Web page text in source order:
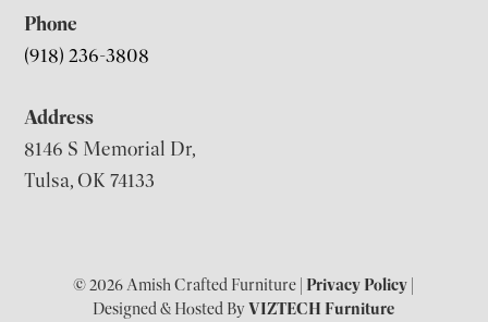
Phone
(918) 236-3808
Address
8146 S Memorial Dr,
Tulsa, OK 74133
© 2026 Amish Crafted Furniture |Privacy Policy
Designed & Hosted ByVIZTECH Furniture